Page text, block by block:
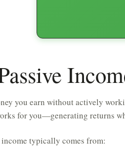
you earn without actively
for you—generating returns
typically comes from: